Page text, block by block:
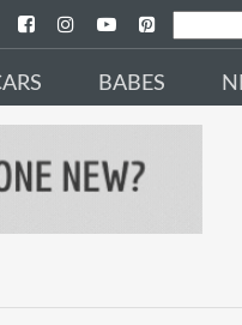
BABES